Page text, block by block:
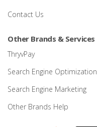
Contact Us
Other Brands & Services
ThryvPay
Search Engine Optimization
Search Engine Marketing
Other Brands Help